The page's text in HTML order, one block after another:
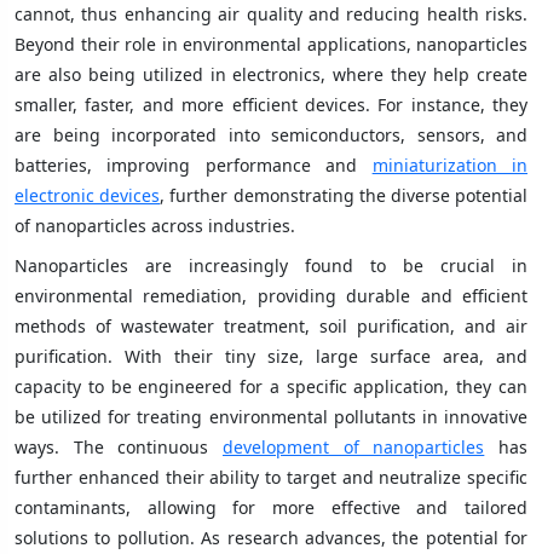
cannot, thus enhancing air quality and reducing health risks.
Beyond their role in environmental applications, nanoparticles
are also being utilized in electronics, where they help create
smaller, faster, and more efficient devices. For instance, they
are being incorporated into semiconductors, sensors, and
batteries, improving performance and miniaturization in
electronic devices, further demonstrating the diverse potential
of nanoparticles across industries.
Nanoparticles are increasingly found to be crucial in
environmental remediation, providing durable and efficient
methods of wastewater treatment, soil purification, and air
purification. With their tiny size, large surface area, and
capacity to be engineered for a specific application, they can
be utilized for treating environmental pollutants in innovative
ways. The continuous development of nanoparticles has
further enhanced their ability to target and neutralize specific
contaminants, allowing for more effective and tailored
solutions to pollution. As research advances, the potential for